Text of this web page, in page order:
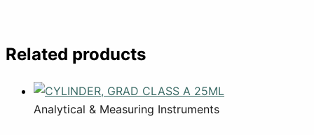
Related products
Analytical & Measuring Instruments